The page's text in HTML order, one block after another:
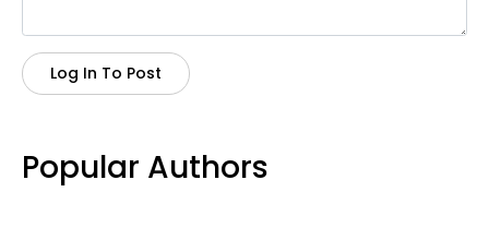
Log In To Post
Popular Authors